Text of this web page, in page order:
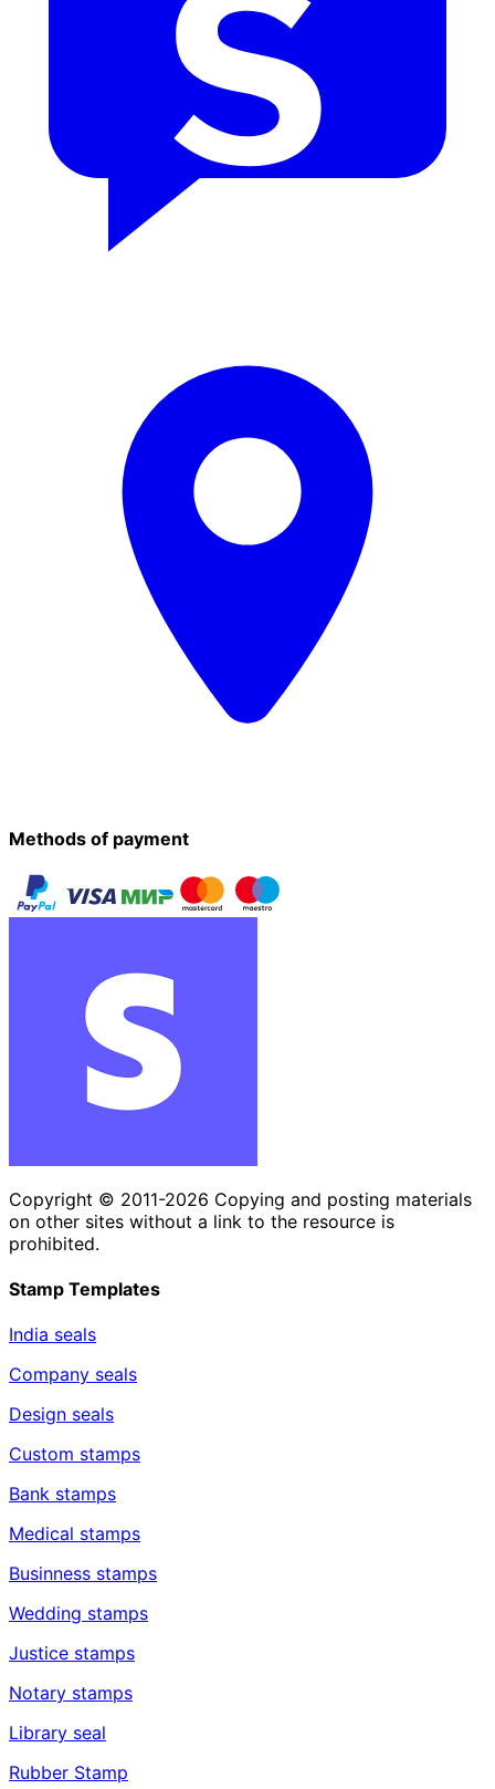
Methods of payment
Copyright © 2011-2026 Copying and posting materials
on other sites without a link to the resource is
prohibited.
Stamp Templates
India seals
Company seals
Design seals
Custom stamps
Bank stamps
Medical stamps
Businness stamps
Wedding stamps
Justice stamps
Notary stamps
Library seal
Rubber Stamp